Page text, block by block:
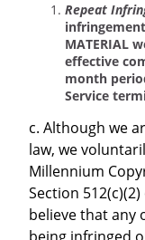
Repeat
MATERIAL
effective
month
Service
c. Although we
law, we
Millennium
Section
believe that any